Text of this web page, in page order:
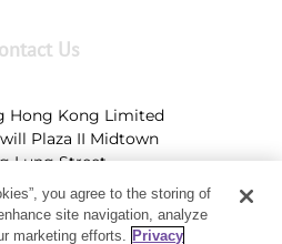
Us
Hong Kong Limited
Plaza II Midtown
Lung Street
Kong (Exit A, Causeway Bay
Station)
you agree to the storing of
site navigation, analyze
marketing efforts. Privacy